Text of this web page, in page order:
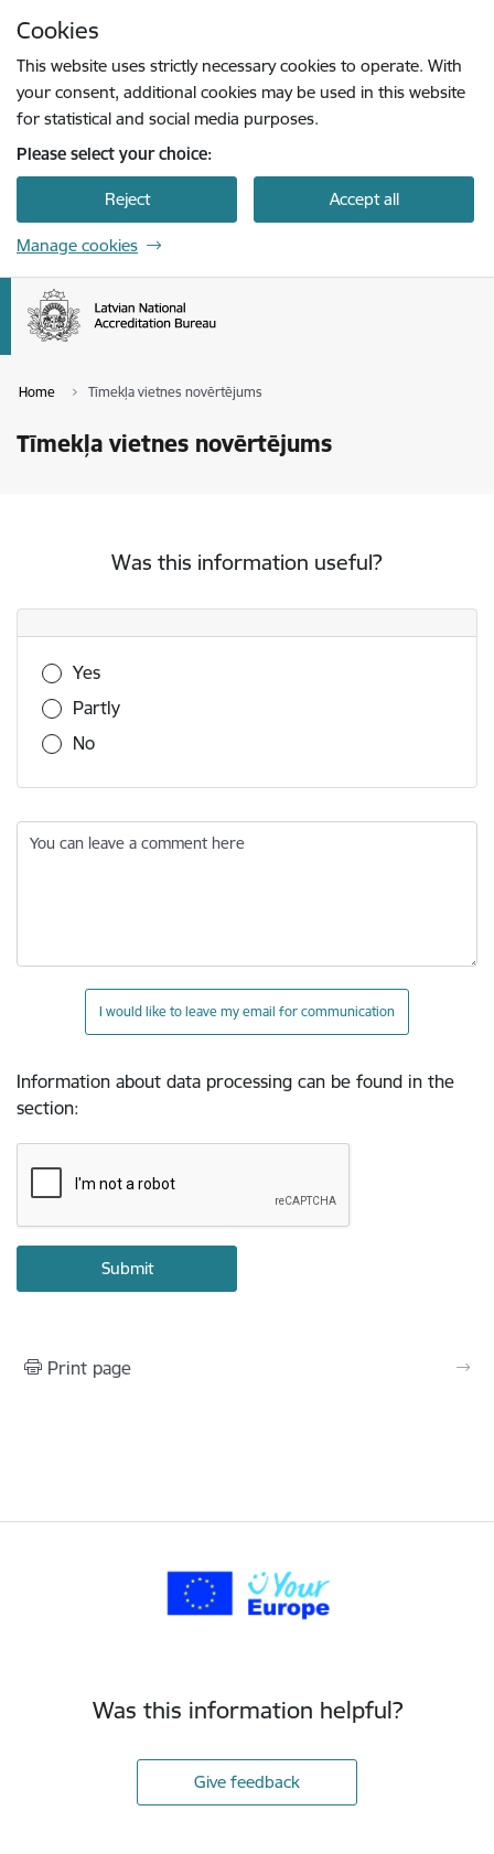
Cookies
This website uses strictly necessary cookies to operate. With
your consent, additional cookies may be used in this website
for statistical and social media purposes.
Please select your choice:
Reject Accept all
Manage cookies
Home Tīmekļa vietnes novērtējums
Tīmekļa vietnes novērtējums
Was this information useful?
Was this information useful?
Yes
Partly
No
You can leave a comment here
I would like to leave my email for communication
Information about data processing can be found in the
section:
Print page
Was this information helpful?
Give feedback